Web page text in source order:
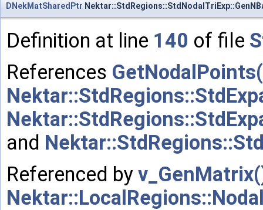
DNekMatSharedPtr
Definition at line 140 of file
References
and
Referenced by